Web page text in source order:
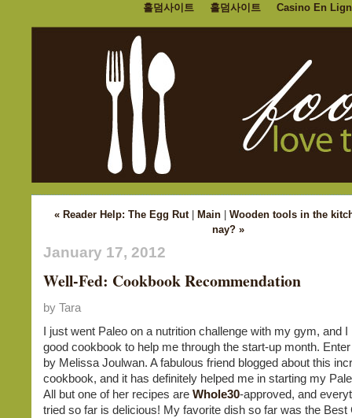
홀덤사이트 홀덤사이트 Casino En
« Reader Help: The Egg Rut| Main| Wooden tools in the
nay? »
January 17, 2012
Well-Fed: Cookbook Recommendation
by Tara
I just went Paleo on a nutrition challenge with my gym, and I
good cookbook to help me through the start-up month.
by Melissa Joulwan. A fabulous friend blogged about this
cookbook, and it has definitely helped me in starting my
All but one of her recipes are Whole30-approved, and
tried so far is delicious! My favorite dish so far was the Best